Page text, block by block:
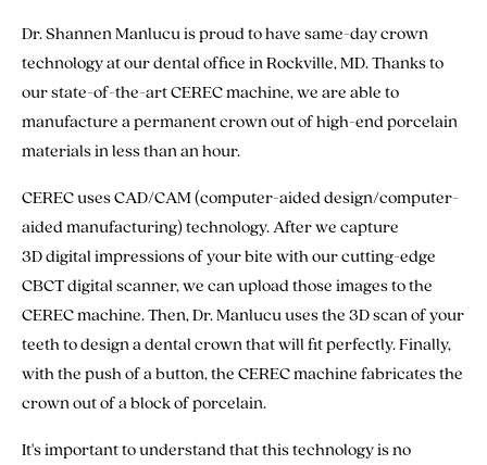
Dr. Shannen Manlucu is proud to have same-day crown
technology at our dental office in Rockville, MD. Thanks to
our state-of-the-art CEREC machine, we are able to
manufacture a permanent crown out of high-end porcelain
materials in less than an hour.
CEREC uses CAD/CAM (computer-aided design/computer-
aided manufacturing) technology. After we capture
3D digital impressions of your bite with our cutting-edge
CBCT digital scanner, we can upload those images to the
CEREC machine. Then, Dr. Manlucu uses the 3D scan of your
teeth to design a dental crown that will fit perfectly. Finally,
with the push of a button, the CEREC machine fabricates the
crown out of a block of porcelain.
It's important to understand that this technology is no